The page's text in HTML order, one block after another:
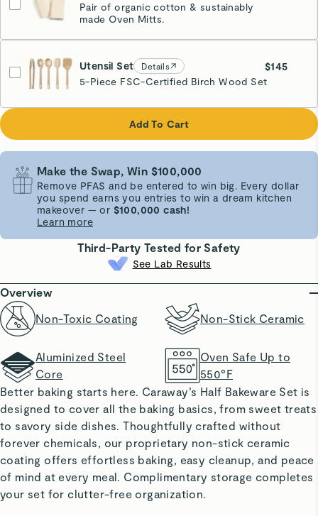
Pair of organic cotton & sustainably
made Oven Mitts.
Cream
Utensil Set Details
$145
5-Piece FSC-Certified Birch Wood Set
Add To Cart
Make the Swap, Win $100,000
Remove PFAS and be entered to win big. Every dollar
you spend earns you entries to win a dream kitchen
makeover — or $100,000 cash!
Learn more
Third-Party Tested for Safety
See Lab Results
Overview
Non-Toxic Coating
Non-Stick Ceramic
Aluminized Steel
Core
Oven Safe Up to
550°F
Better baking starts here. Caraway’s Half Bakeware Set is
designed to cover all the baking basics, from sweet treats
to savory side dishes. Thoughtfully crafted without
forever chemicals, our proprietary non-stick ceramic
coating offers effortless baking, easy cleanup, and peace
of mind at every meal. Complimentary storage completes
your set for clutter-free organization.